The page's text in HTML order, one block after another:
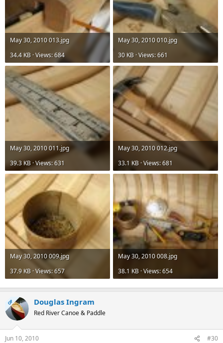
May 30, 2010 013.jpg
34.4 KB · Views: 684
May 30, 2010 010.jpg
30 KB · Views: 661
May 30, 2010 011.jpg
39.3 KB · Views: 631
May 30, 2010 012.jpg
33.1 KB · Views: 681
May 30, 2010 009.jpg
37.9 KB · Views: 657
May 30, 2010 008.jpg
38.1 KB · Views: 654
OP Douglas Ingram
Red River Canoe & Paddle
Jun 10, 2010 #30